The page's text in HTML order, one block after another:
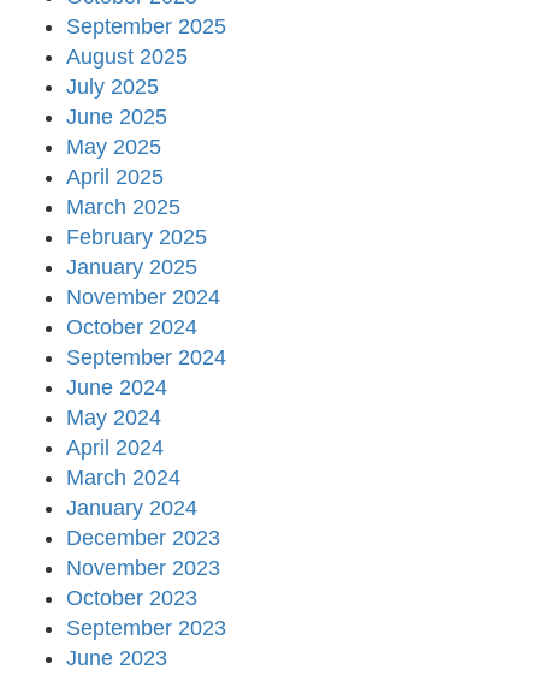
September 2025
August 2025
July 2025
June 2025
May 2025
April 2025
March 2025
February 2025
January 2025
November 2024
October 2024
September 2024
June 2024
May 2024
April 2024
March 2024
January 2024
December 2023
November 2023
October 2023
September 2023
June 2023